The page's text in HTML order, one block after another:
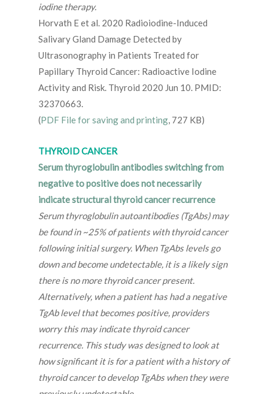
iodine therapy.
Horvath E et al. 2020 Radioiodine-Induced
Salivary Gland Damage Detected by
Ultrasonography in Patients Treated for
Papillary Thyroid Cancer: Radioactive Iodine
Activity and Risk. Thyroid 2020 Jun 10. PMID:
32370663.
(PDF File for saving and printing, 727 KB)
THYROID CANCER
Serum thyroglobulin antibodies switching from
negative to positive does not necessarily
indicate structural thyroid cancer recurrence
Serum thyroglobulin autoantibodies (TgAbs) may
be found in ~25% of patients with thyroid cancer
following initial surgery. When TgAbs levels go
down and become undetectable, it is a likely sign
there is no more thyroid cancer present.
Alternatively, when a patient has had a negative
TgAb level that becomes positive, providers
worry this may indicate thyroid cancer
recurrence. This study was designed to look at
how significant it is for a patient with a history of
thyroid cancer to develop TgAbs when they were